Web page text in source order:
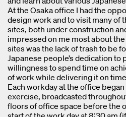
At the Osaka office I had the
design work and to visit many of
sites, both under construction
impressed on me most about
sites was the lack of trash to be
Japanese people’s dedication
willingness to spend time on
of work while delivering it on
Each workday at the office
exercise, broadcasted
floors of office space before the